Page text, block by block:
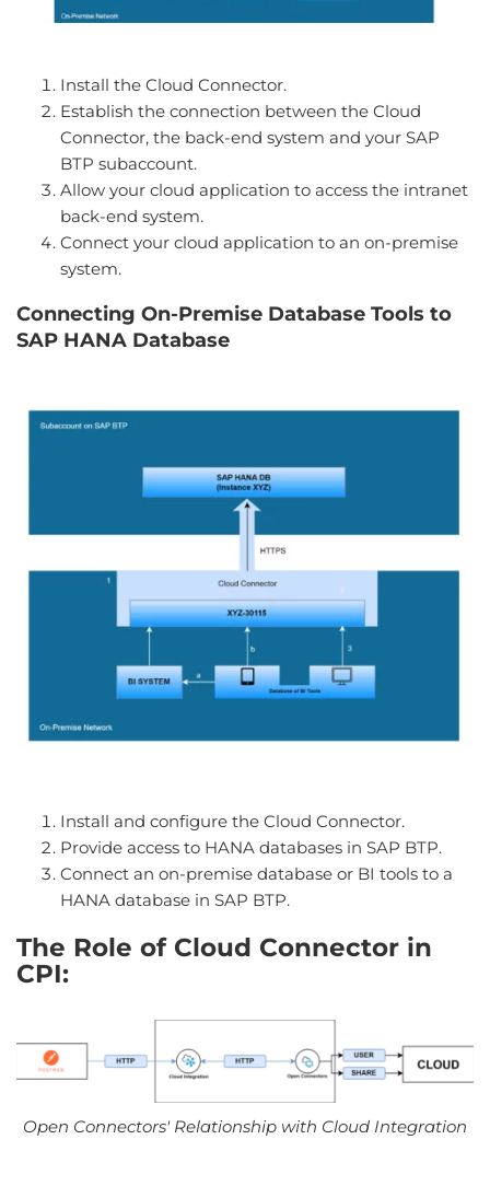
Install the Cloud Connector.
Establish the connection between the Cloud
Connector, the back-end system and your SAP
BTP subaccount.
Allow your cloud application to access the intranet
back-end system.
Connect your cloud application to an on-premise
system.
Connecting On-Premise Database Tools to
SAP HANA Database
Install and configure the Cloud Connector.
Provide access to HANA databases in SAP BTP.
Connect an on-premise database or BI tools to a
HANA database in SAP BTP.
The Role of Cloud Connector in
CPI:
Open Connectors' Relationship with Cloud Integration